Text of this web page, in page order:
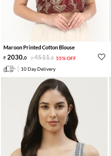
Maroon Printed Cotton Blouse
2030.0 4511.0 55% OFF
10 Day Delivery